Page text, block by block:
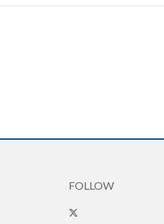
FOLLOW